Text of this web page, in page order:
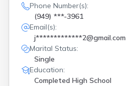
Phone Number(s):
(949) ***-3961
Email(s):
j*************2@gmail.com
Marital Status:
Single
Education:
Completed High School